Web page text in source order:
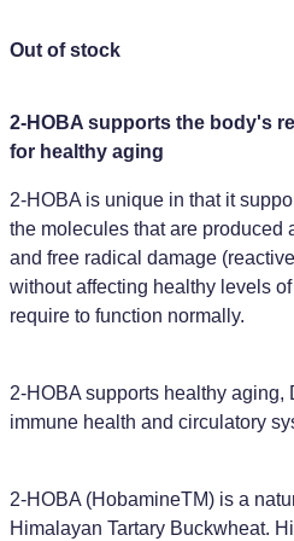
Out of stock
2-HOBA supports the body's
for healthy aging
2-HOBA is unique in that it
the molecules that are produced
and free radical damage
without affecting healthy levels
require to function normally.
2-HOBA supports healthy aging,
immune health and circulatory
2-HOBA (HobamineTM) is a
Himalayan Tartary Buckwheat.